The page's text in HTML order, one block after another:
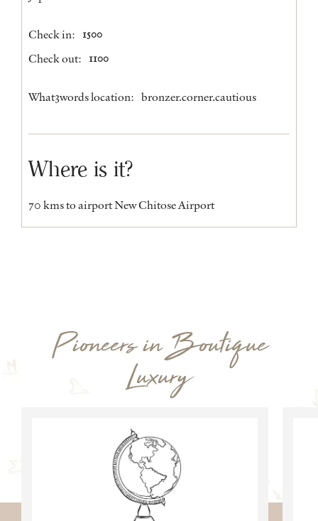
Check in: 1500
Check out: 1100
What3words location: bronzer.corner.cautious
Where is it?
70 kms to airport New Chitose Airport
Pioneers in Boutique
Luxury